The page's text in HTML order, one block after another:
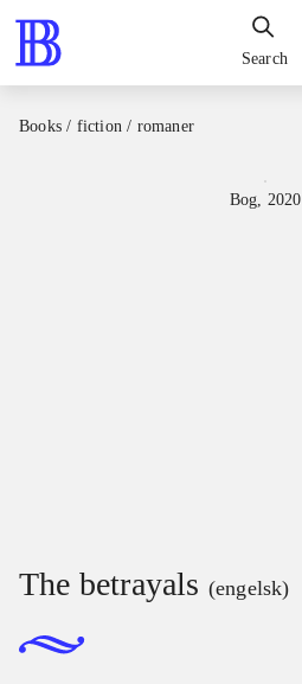
Search
Books / fiction / romaner
Bog, 2020
The betrayals (engelsk)